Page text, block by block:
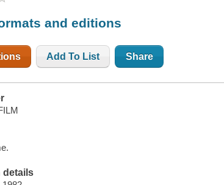
and editions
Add To List Share
details